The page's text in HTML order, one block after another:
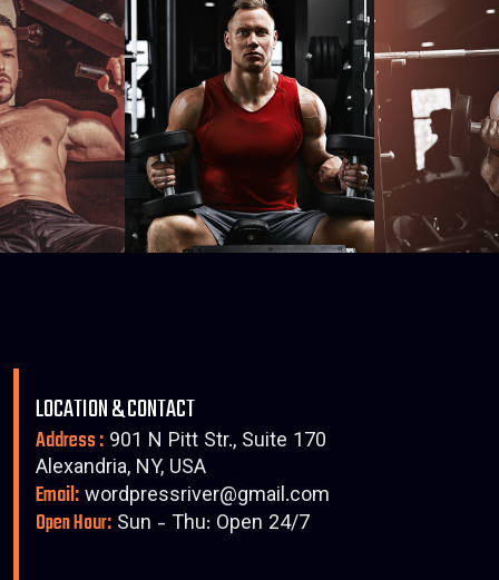
LOCATION & CONTACT
Address : 901 N Pitt Str., Suite 170
Alexandria, NY, USA
Email:wordpressriver@gmail.com
Open Hour: Sun - Thu: Open 24/7